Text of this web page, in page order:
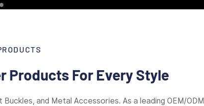
Products For Every Style
and Metal Accessories. As a leading OEM/ODM